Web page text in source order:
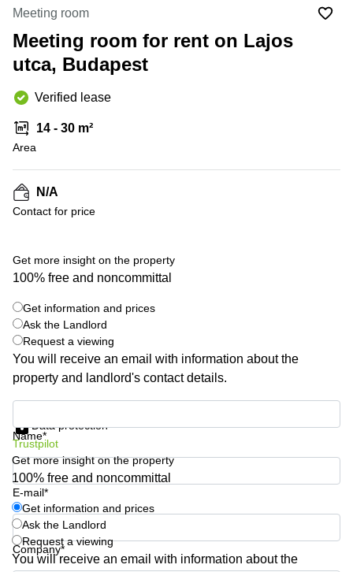
Canada
Dubai,
UAE
UAE
Istanbul,
Riyadh,
Arabia
in New
York
City
Virtual
in
Jersey
Offices
San
Diego,
CA
Leases
in New
York City,
NY
Copenhagen
City Center
Frankfurt
Commercial
Leases
Amsterdam
Commercial
Leases Oslo
Commercial
Netherlands
Luxembourg
United
Kingdom
Spain
France
Austria
Switzerland
Ukraine
Frankfurt
Shanghai
Saudi
Arabia
Colombia
Meeting room
Meeting room for rent on Lajos
utca, Budapest
Verified lease
14 - 30 m²
Area
N/A
Contact for price
Get more insight on the property
100% free and noncommittal
Get information and prices
Ask the Landlord
Request a viewing
You will receive an email with information about the
property and landlord's contact details.
Name*
E-mail*
Company*
Data protection
Trustpilot
Get more insight on the property
100% free and noncommittal
Get information and prices
Ask the Landlord
Request a viewing
You will receive an email with information about the